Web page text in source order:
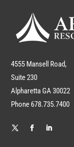
4555 Mansell Road,
Suite 230
Alpharetta GA 30022
Phone 678.735.7400